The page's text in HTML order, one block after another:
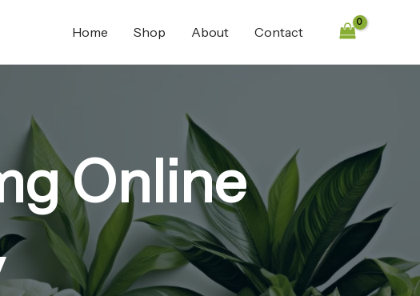
Home Shop About Contact
Online